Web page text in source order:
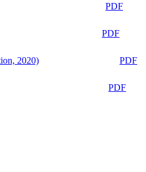
PDF
PDF
2020)
PDF
PDF